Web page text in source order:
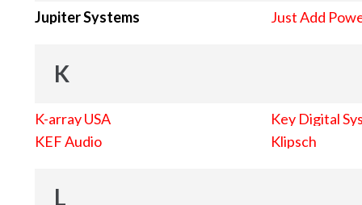
Jupiter Systems Just Add
K
K-array USA
KEF Audio
Key Digital
Klipsch
L